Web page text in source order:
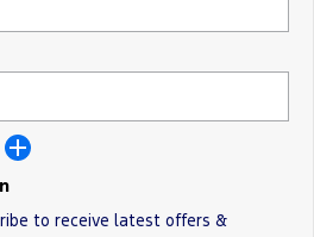
to receive latest offers &